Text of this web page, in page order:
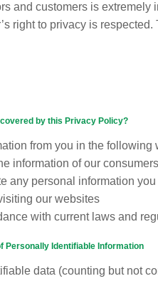
and customers is
right to privacy is
by this Privacy Policy?
from you in the following
information of our
any personal information
our websites
with current laws and
Personally Identifiable Information
data (counting but not